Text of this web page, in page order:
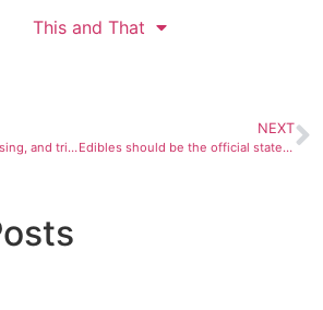
This and That
Psychedelics, micro-dosing, and tripping on weed
NEXT
Edibles should be the official state food of Colorado